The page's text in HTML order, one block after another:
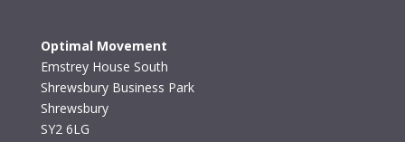
Optimal Movement
Emstrey House South
Shrewsbury Business Park
Shrewsbury
SY2 6LG